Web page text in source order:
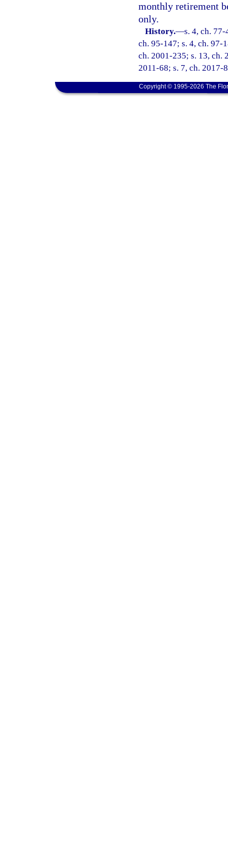
monthly retirement
only.
History.—s. 4, ch.
ch. 95-147; s. 4, ch. 97-
ch. 2001-235; s. 13, ch.
2011-68; s. 7, ch. 2017-
Copyright © 1995-2026 The